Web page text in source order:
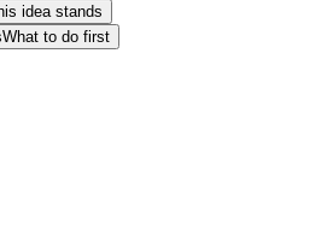
idea stands
What to do first